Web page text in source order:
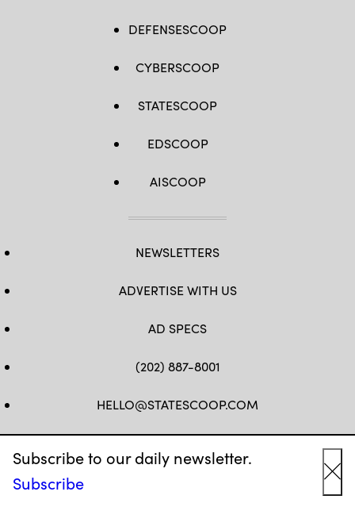
Subscribe to our daily newsletter.
Subscribe
DEFENSESCOOP
CYBERSCOOP
STATESCOOP
EDSCOOP
AISCOOP
NEWSLETTERS
ADVERTISE WITH US
AD SPECS
(202) 887-8001
HELLO@STATESCOOP.COM